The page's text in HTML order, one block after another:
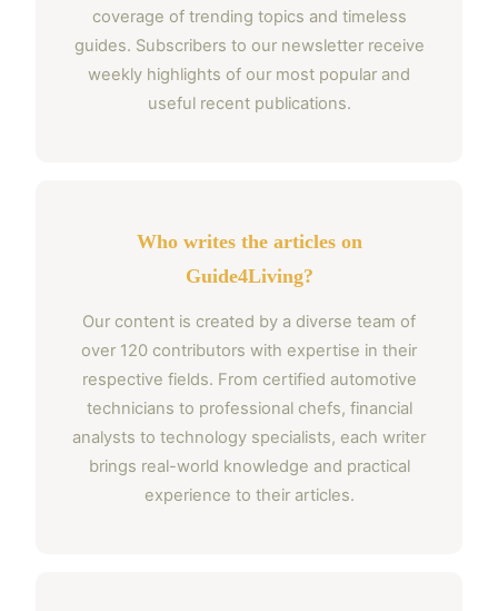
coverage of trending topics and timeless
guides. Subscribers to our newsletter receive
weekly highlights of our most popular and
useful recent publications.
Who writes the articles on
Guide4Living?
Our content is created by a diverse team of
over 120 contributors with expertise in their
respective fields. From certified automotive
technicians to professional chefs, financial
analysts to technology specialists, each writer
brings real-world knowledge and practical
experience to their articles.